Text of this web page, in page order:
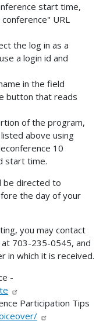
start time,
URL
the log in as a
a login id and
in the field
button that reads
of the program,
above using
10
start time.
be directed to
the day of your
you may contact
703-235-0545, and
in which it is received.
-
Participation Tips